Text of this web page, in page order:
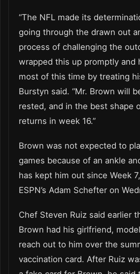
“The NFL made its
going through the drawn out
process of challenging the
wrapped this up promptly and
most of this time by treating
Burstyn said. “Mr. Brown will
rested, and in the best shape
returns in week 16.”
Brown was not expected to
games because of an ankle
has kept him out since Week
ESPN’s Adam Schefter on
Chef Steven Ruiz said earlier
Brown had his girlfriend,
reach out to him over the
vaccination card. After Ruiz